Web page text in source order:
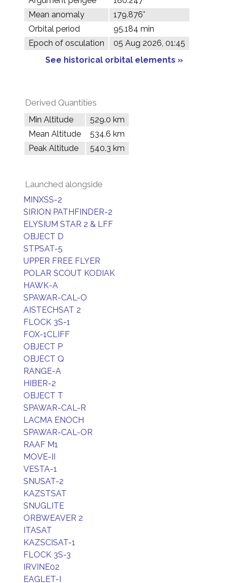
Mean anomaly
179.876°
Orbital period
95.184 min
Epoch of osculation
05 Aug 2026, 01:45
See historical orbital elements »
Derived Quantities
Min Altitude
529.0 km
Mean Altitude
534.6 km
Peak Altitude
540.3 km
Launched alongside
MINXSS-2
SIRION PATHFINDER-2
ELYSIUM STAR 2 & LFF
OBJECT D
STPSAT-5
UPPER FREE FLYER
POLAR SCOUT KODIAK
HAWK-A
SPAWAR-CAL-O
AISTECHSAT 2
FLOCK 3S-1
FOX-1CLIFF
OBJECT P
OBJECT Q
RANGE-A
HIBER-2
OBJECT T
SPAWAR-CAL-R
LACMA ENOCH
SPAWAR-CAL-OR
RAAF M1
MOVE-II
VESTA-1
SNUSAT-2
KAZSTSAT
SNUGLITE
ORBWEAVER 2
ITASAT
KAZSCISAT-1
FLOCK 3S-3
IRVINE02
EAGLET-I